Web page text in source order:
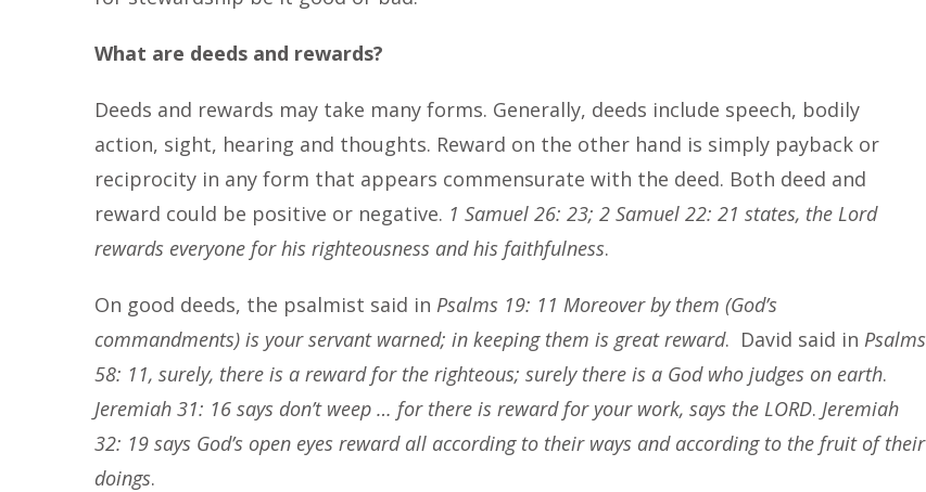
What are deeds and rewards?
Deeds and rewards may take many forms. Generally, deeds include speech, bodily
action, sight, hearing and thoughts. Reward on the other hand is simply payback or
reciprocity in any form that appears commensurate with the deed. Both deed and
reward could be positive or negative. 1 Samuel 26: 23; 2 Samuel 22: 21 states, the Lord
rewards everyone for his righteousness and his faithfulness.
On good deeds, the psalmist said in Psalms 19: 11 Moreover by them (God’s
commandments) is your servant warned; in keeping them is great reward. David said in Psalms
58: 11, surely, there is a reward for the righteous; surely there is a God who judges on earth.
Jeremiah 31: 16 says don’t weep … for there is reward for your work, says the LORD. Jeremiah
32: 19 says God’s open eyes reward all according to their ways and according to the fruit of their
doings.